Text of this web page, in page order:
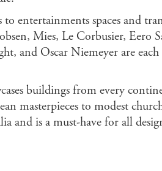
to entertainments spaces and
Mies, Le Corbusier, Eero
and Oscar Niemeyer are
buildings from every
masterpieces to modest
and is a must-have for all